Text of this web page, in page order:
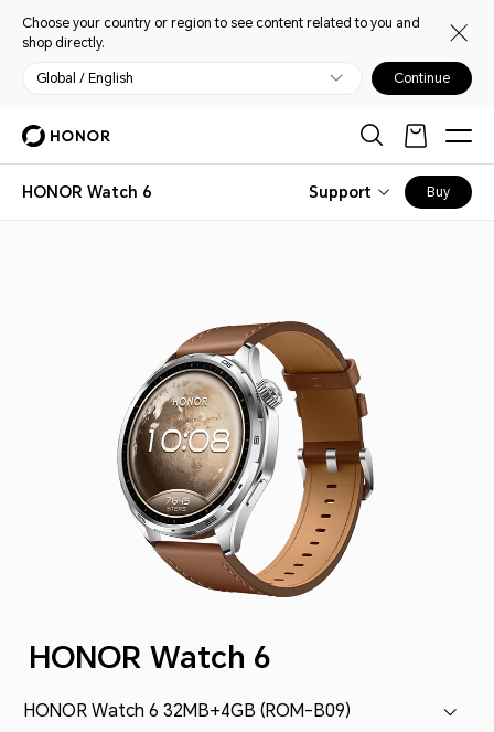
Choose your country or region to see content related to you and
shop directly.
Global / English Continue
HONOR Watch 6 Support Buy
HONOR Watch 6
HONOR Watch 6 32MB+4GB (ROM-B09)